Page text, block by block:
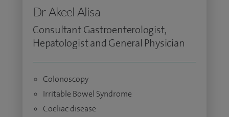
Dr Akeel Alisa
Consultant Gastroenterologist,
Hepatologist and General Physician
Colonoscopy
Irritable Bowel Syndrome
Coeliac disease